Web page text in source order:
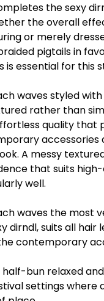
the sexy
the overall
or merely
pigtails in
is essential for this
waves styled
rather than
quality that
accessories
A messy
that suits
well.
waves the most
dirndl, suits all hair
contemporary
bun relaxed
settings where